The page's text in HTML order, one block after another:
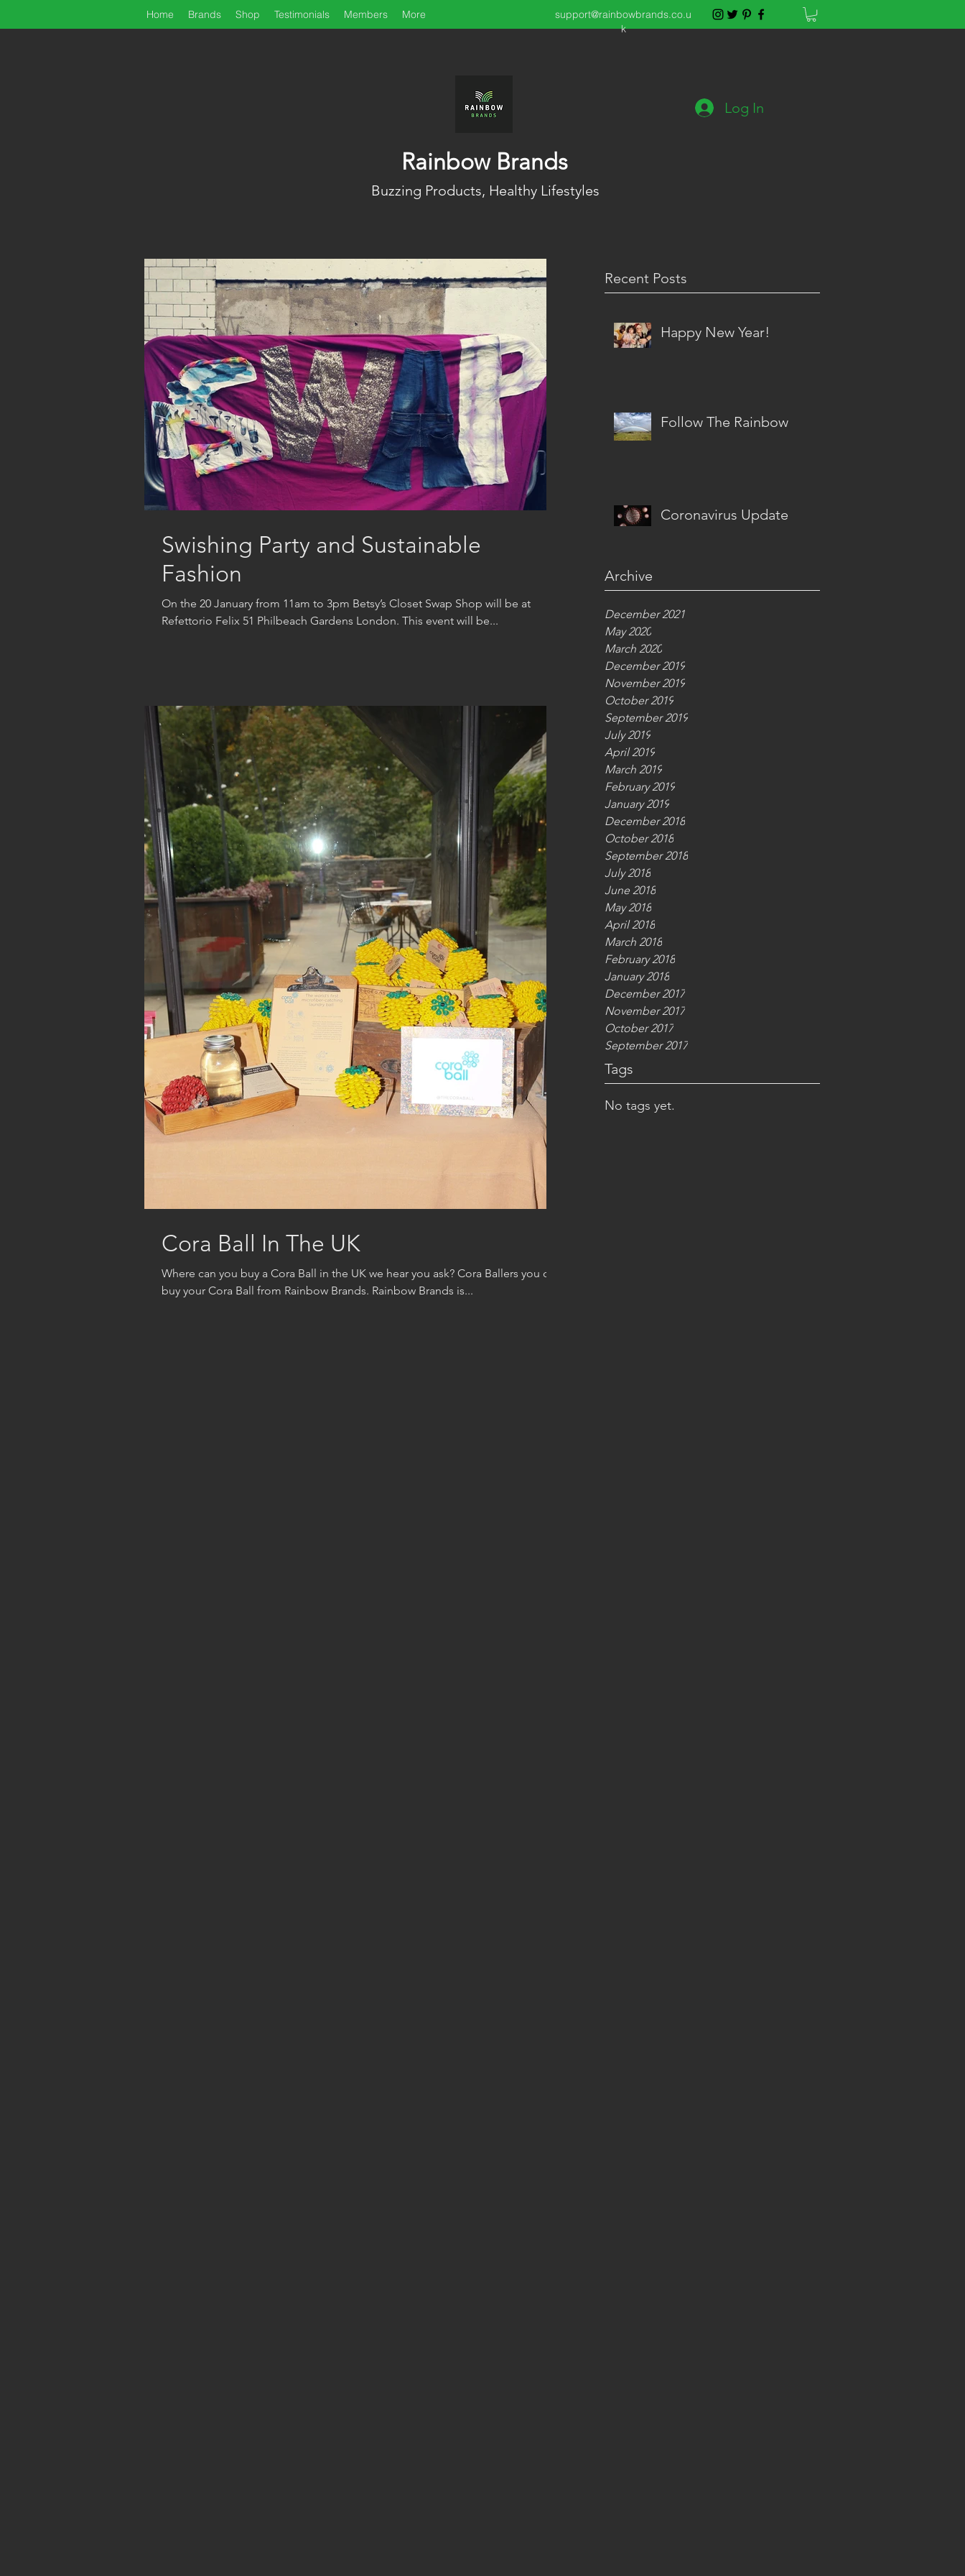
support@rainbowbrands.co.u
k
Home Brands Shop Testimonials Members More
Log In
Rainbow Brands
Buzzing Products, Healthy Lifestyles
Recent Posts
Happy New Year!
Follow The Rainbow
Coronavirus Update
Archive
December 2021
May 2020
March 2020
December 2019
November 2019
October 2019
September 2019
July 2019
April 2019
March 2019
February 2019
January 2019
December 2018
October 2018
September 2018
July 2018
June 2018
May 2018
April 2018
March 2018
February 2018
January 2018
December 2017
November 2017
October 2017
September 2017
Tags
No tags yet.
Swishing Party and Sustainable
Fashion
On the 20 January from 11am to 3pm Betsy’s Closet Swap Shop will be at
Refettorio Felix 51 Philbeach Gardens London. This event will be...
Cora Ball In The UK
Where can you buy a Cora Ball in the UK we hear you ask? Cora Ballers you can
buy your Cora Ball from Rainbow Brands. Rainbow Brands is...